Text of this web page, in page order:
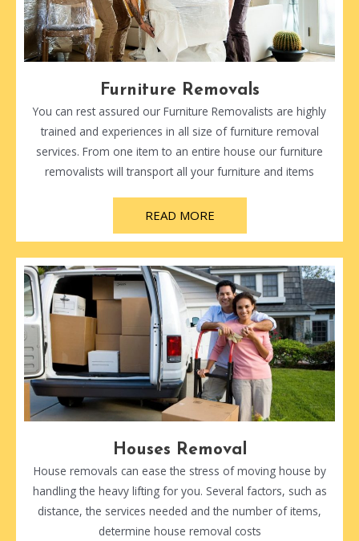
Furniture Removals
You can rest assured our Furniture Removalists are highly
trained and experiences in all size of furniture removal
services. From one item to an entire house our furniture
removalists will transport all your furniture and items
READ MORE
Houses Removal
House removals can ease the stress of moving house by
handling the heavy lifting for you. Several factors, such as
distance, the services needed and the number of items,
determine house removal costs